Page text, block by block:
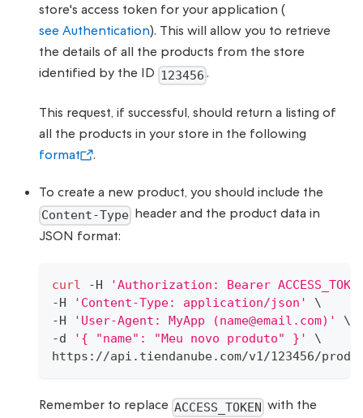
store's access token for your application (
see Authentication). This will allow you to retrieve
the details of all the products from the store
identified by the ID 123456 .
This request, if successful, should return a listing of
all the products in your store in the following
format
.
To create a new product, you should include the
Content-Type header and the product data in
JSON format:
curl -H
'Authorization: Bearer
-H
'Content-Type: application/json'
\
-H
'User-Agent: MyApp (name@email.com)'
\
-d
'{ "name": "Meu novo produto" }'
\
https://api.tiendanube.com/v1/123456/
Remember to replace ACCESS_TOKEN with the